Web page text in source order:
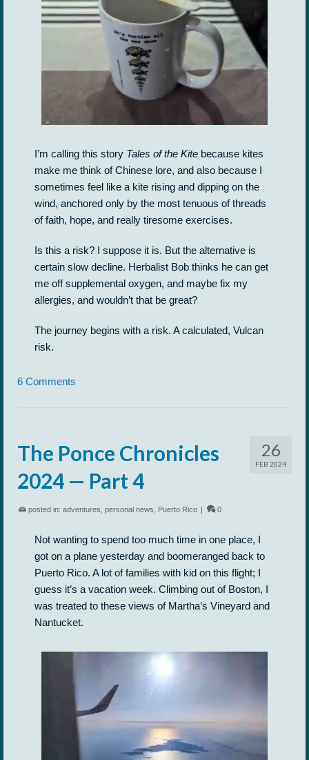
I’m calling this story Tales of the Kite because kites
make me think of Chinese lore, and also because I
sometimes feel like a kite rising and dipping on the
wind, anchored only by the most tenuous of threads
of faith, hope, and really tiresome exercises.
Is this a risk? I suppose it is. But the alternative is
certain slow decline. Herbalist Bob thinks he can get
me off supplemental oxygen, and maybe fix my
allergies, and wouldn’t that be great?
The journey begins with a risk. A calculated, Vulcan
risk.
6 Comments
26
FEB 2024
The Ponce Chronicles
2024 — Part 4
posted in: adventures personal news Puerto Rico | 0
Not wanting to spend too much time in one place, I
got on a plane yesterday and boomeranged back to
Puerto Rico. A lot of families with kid on this flight; I
guess it’s a vacation week. Climbing out of Boston, I
was treated to these views of Martha’s Vineyard and
Nantucket.